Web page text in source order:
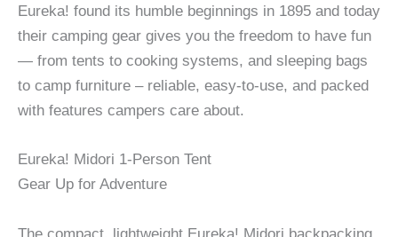
Eureka! found its humble beginnings in 1895 and today
their camping gear gives you the freedom to have fun
— from tents to cooking systems, and sleeping bags
to camp furniture – reliable, easy-to-use, and packed
with features campers care about.
Eureka! Midori 1-Person Tent
Gear Up for Adventure
The compact, lightweight Eureka! Midori backpacking